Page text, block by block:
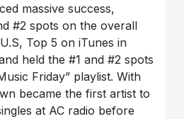
massive success,
#2 spots on the overall
Top 5 on iTunes in
held the #1 and #2 spots
Friday” playlist. With
became the first artist to
at AC radio before